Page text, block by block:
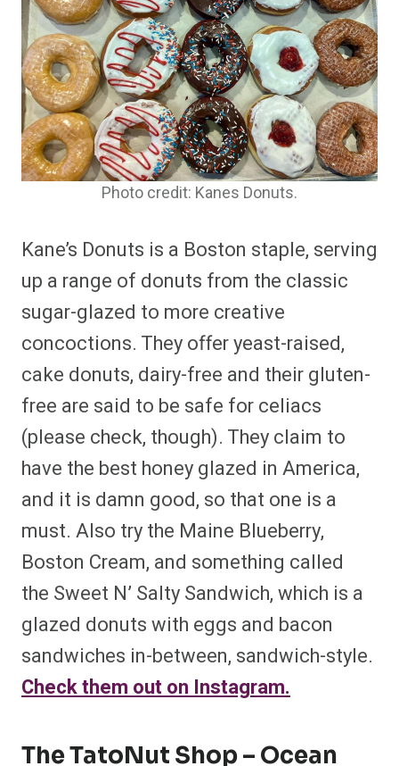
Photo credit: Kanes Donuts.
Kane’s Donuts is a Boston staple, serving
up a range of donuts from the classic
sugar-glazed to more creative
concoctions. They offer yeast-raised,
cake donuts, dairy-free and their gluten-
free are said to be safe for celiacs
(please check, though). They claim to
have the best honey glazed in America,
and it is damn good, so that one is a
must. Also try the Maine Blueberry,
Boston Cream, and something called
the Sweet N’ Salty Sandwich, which is a
glazed donuts with eggs and bacon
sandwiches in-between, sandwich-style.
Check them out on Instagram.
The TatoNut Shop – Ocean